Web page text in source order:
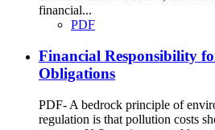
financial...
PDF
Financial Responsibility
Obligations
PDF- A bedrock principle of
regulation is that pollution costs